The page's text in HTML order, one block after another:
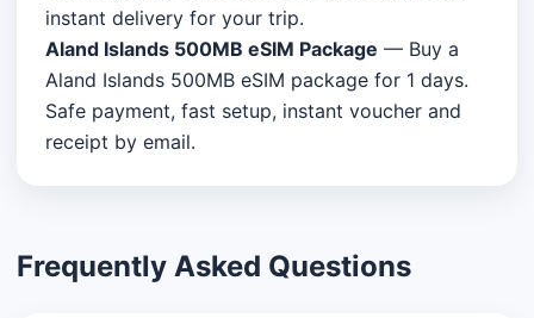
instant delivery for your trip.
Aland Islands 500MB eSIM Package — Buy a
Aland Islands 500MB eSIM package for 1 days.
Safe payment, fast setup, instant voucher and
receipt by email.
Frequently Asked Questions